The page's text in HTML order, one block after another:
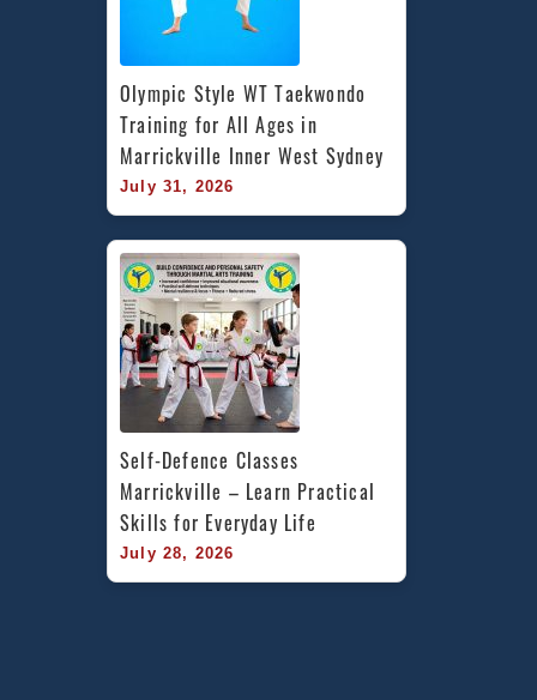
Olympic Style WT Taekwondo
Training for All Ages in
Marrickville Inner West Sydney
July 31, 2026
Self-Defence Classes
Marrickville – Learn Practical
Skills for Everyday Life
July 28, 2026